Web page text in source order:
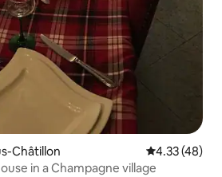
Châtillon 4.33 out of 5
4.33 (48)
in a Champagne village